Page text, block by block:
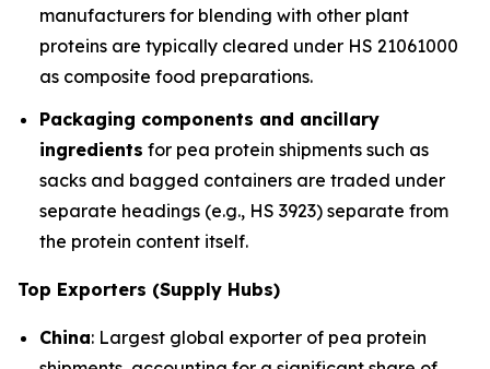
manufacturers for blending with other plant
proteins are typically cleared under HS 21061000
as composite food preparations.
Packaging components and ancillary
ingredients for pea protein shipments such as
sacks and bagged containers are traded under
separate headings (e.g., HS 3923) separate from
the protein content itself.
Top Exporters (Supply Hubs)
China: Largest global exporter of pea protein